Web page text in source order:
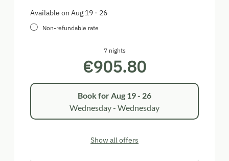
Available on Aug 19 - 26
Non-refundable rate
7 nights
€905.80
Book for Aug 19 - 26
Wednesday - Wednesday
Show all offers